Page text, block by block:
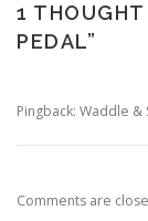
1 THOUGHT
PEDAL”
Pingback: Waddle
Comments are